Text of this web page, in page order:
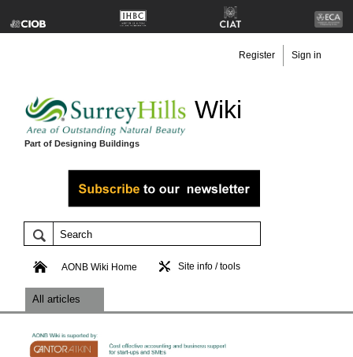
Wiki
Part of Designing Buildings
Register Sign in
AONB Wiki Home Site info / tools
All articles